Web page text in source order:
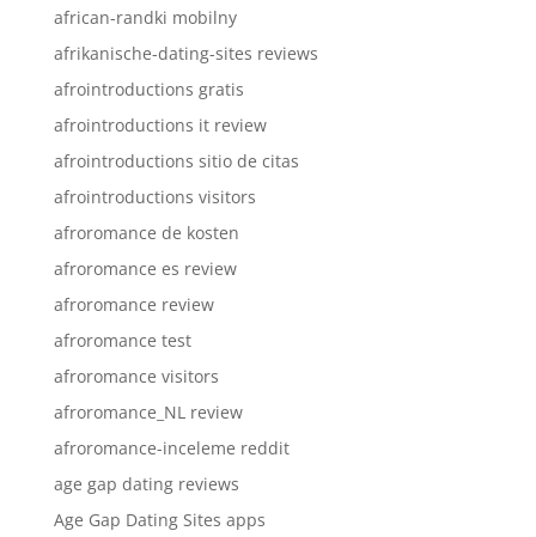
african-randki mobilny
afrikanische-dating-sites reviews
afrointroductions gratis
afrointroductions it review
afrointroductions sitio de citas
afrointroductions visitors
afroromance de kosten
afroromance es review
afroromance review
afroromance test
afroromance visitors
afroromance_NL review
afroromance-inceleme reddit
age gap dating reviews
Age Gap Dating Sites apps